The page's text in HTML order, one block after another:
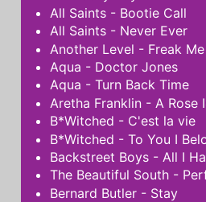
All Saints - Bootie Call
All Saints - Never Ever
Another Level - Freak Me
Aqua - Doctor Jones
Aqua - Turn Back Time
Aretha Franklin - A Rose
B*Witched - C'est la vie
B*Witched - To You I
Backstreet Boys - All I
The Beautiful South -
Bernard Butler - Stay